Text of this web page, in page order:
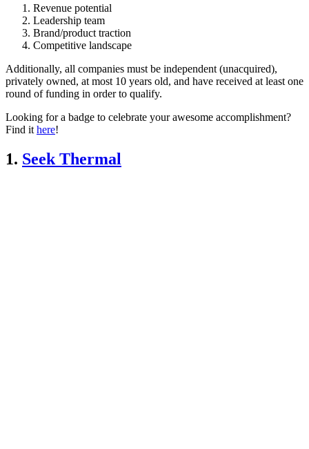
Revenue potential
Leadership team
Brand/product traction
Competitive landscape
Additionally, all companies must be independent (unacquired),
privately owned, at most 10 years old, and have received at least one
round of funding in order to qualify.
Looking for a badge to celebrate your awesome accomplishment?
Find it here!
1. Seek Thermal